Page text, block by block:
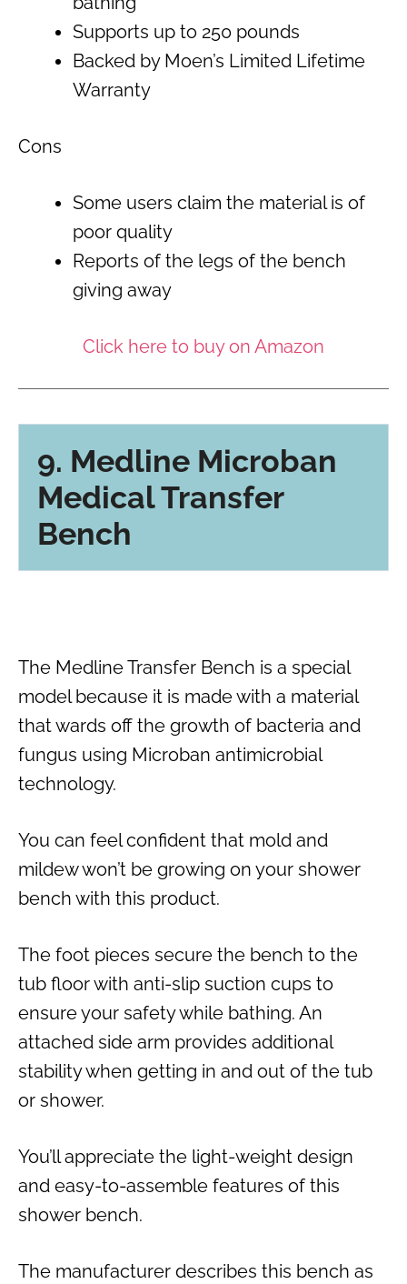
Supports up to 250 pounds
Backed by Moen’s Limited Lifetime
Warranty
Cons
Some users claim the material is of
poor quality
Reports of the legs of the bench
giving away
Click here to buy on Amazon
9. Medline Microban
Medical Transfer
Bench
The Medline Transfer Bench is a special
model because it is made with a material
that wards off the growth of bacteria and
fungus using Microban antimicrobial
technology.
You can feel confident that mold and
mildew won’t be growing on your shower
bench with this product.
The foot pieces secure the bench to the
tub floor with anti-slip suction cups to
ensure your safety while bathing. An
attached side arm provides additional
stability when getting in and out of the tub
or shower.
You’ll appreciate the light-weight design
and easy-to-assemble features of this
shower bench.
The manufacturer describes this bench as